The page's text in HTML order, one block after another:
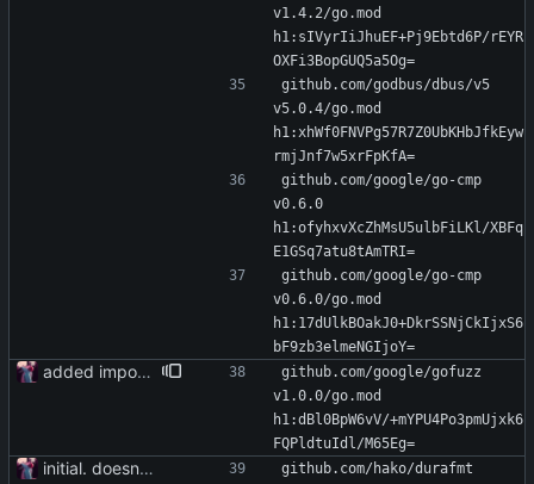
v1.4.2/go.mod
h1:sIVyrIiJhuEF+Pj9Ebtd6P/rEYR
OXFi3BopGUQ5a5Og=
github.com/godbus/dbus/v5
v5.0.4/go.mod
h1:xhWf0FNVPg57R7Z0UbKHbJfkEyw
rmjJnf7w5xrFpKfA=
github.com/google/go-cmp
v0.6.0
h1:ofyhxvXcZhMsU5ulbFiLKl/XBFq
E1GSq7atu8tAmTRI=
github.com/google/go-cmp
v0.6.0/go.mod
h1:17dUlkBOakJ0+DkrSSNjCkIjxS6
bF9zb3elmeNGIjoY=
added importer
github.com/google/gofuzz
v1.0.0/go.mod
h1:dBl0BpW6vV/+mYPU4Po3pmUjxk6
FQPldtuIdl/M65Eg=
initial. doesn't build yet github.com/hako/durafmt